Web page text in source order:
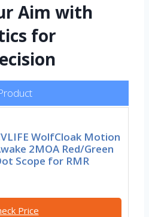
Aim with
for
WolfCloak Motion
2MOA Red/Green
Scope for RMR
Price